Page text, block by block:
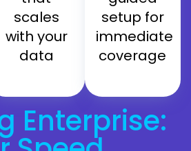
scales
with your
data
setup for
immediate
coverage
Enterprise: